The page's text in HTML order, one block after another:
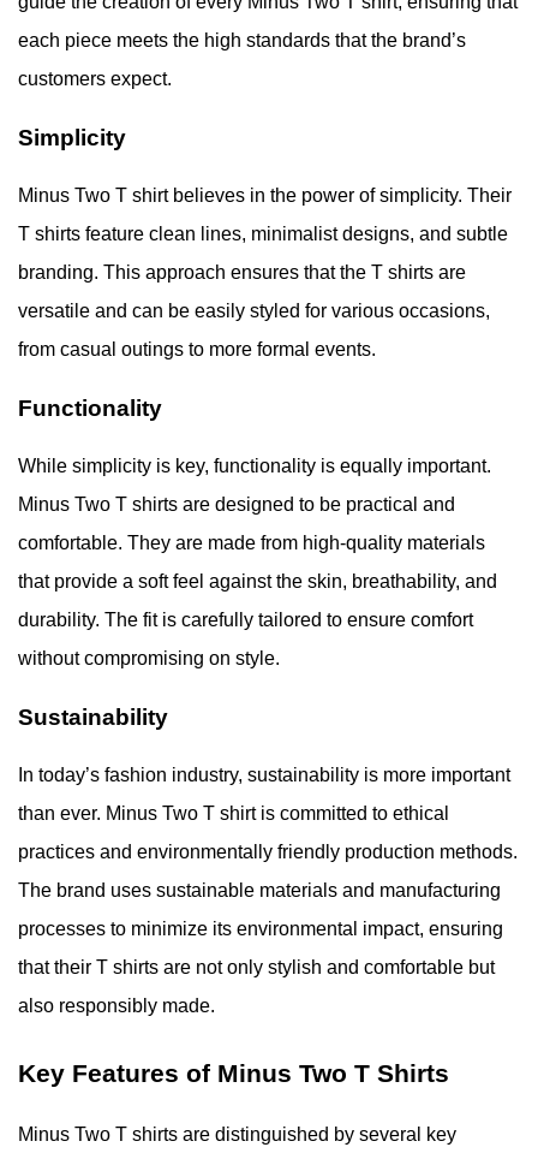
each piece meets the high standards that the brand’s
customers expect.
Simplicity
Minus Two T shirt believes in the power of simplicity. Their
T shirts feature clean lines, minimalist designs, and subtle
branding. This approach ensures that the T shirts are
versatile and can be easily styled for various occasions,
from casual outings to more formal events.
Functionality
While simplicity is key, functionality is equally important.
Minus Two T shirts are designed to be practical and
comfortable. They are made from high-quality materials
that provide a soft feel against the skin, breathability, and
durability. The fit is carefully tailored to ensure comfort
without compromising on style.
Sustainability
In today’s fashion industry, sustainability is more important
than ever. Minus Two T shirt is committed to ethical
practices and environmentally friendly production methods.
The brand uses sustainable materials and manufacturing
processes to minimize its environmental impact, ensuring
that their T shirts are not only stylish and comfortable but
also responsibly made.
Key Features of Minus Two T Shirts
Minus Two T shirts are distinguished by several key